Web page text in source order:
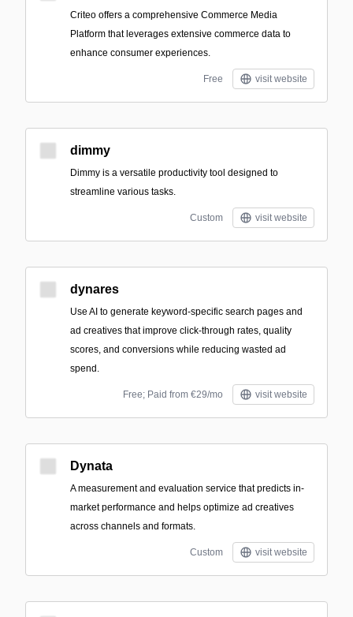
Criteo offers a comprehensive Commerce Media
Platform that leverages extensive commerce data to
enhance consumer experiences.
Free visit website
dimmy
Dimmy is a versatile productivity tool designed to
streamline various tasks.
Custom visit website
dynares
Use AI to generate keyword-specific search pages and
ad creatives that improve click-through rates, quality
scores, and conversions while reducing wasted ad
spend.
Free; Paid from €29/mo visit website
Dynata
A measurement and evaluation service that predicts in-
market performance and helps optimize ad creatives
across channels and formats.
Custom visit website